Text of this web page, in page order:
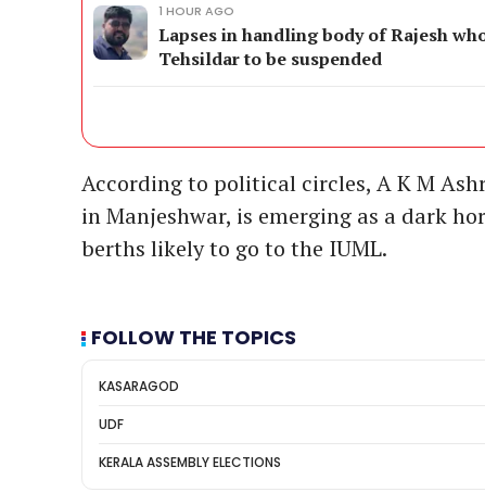
1 HOUR AGO
Lapses in handling body of Rajesh
Tehsildar to be suspended
According to political circles, A K M
in Manjeshwar, is emerging as a dark
berths likely to go to the IUML.
FOLLOW THE TOPICS
KASARAGOD
UDF
KERALA ASSEMBLY ELECTIONS